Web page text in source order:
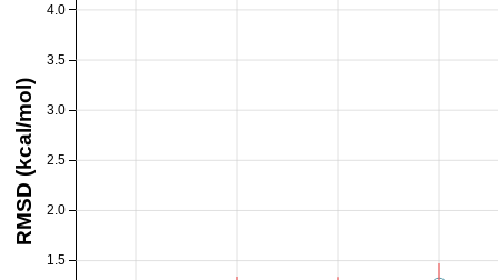
1.5
2.0
2.5
3.0
3.5
4.0
RMSD (kcal/mol)